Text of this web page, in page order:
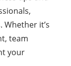
it’s
team
your